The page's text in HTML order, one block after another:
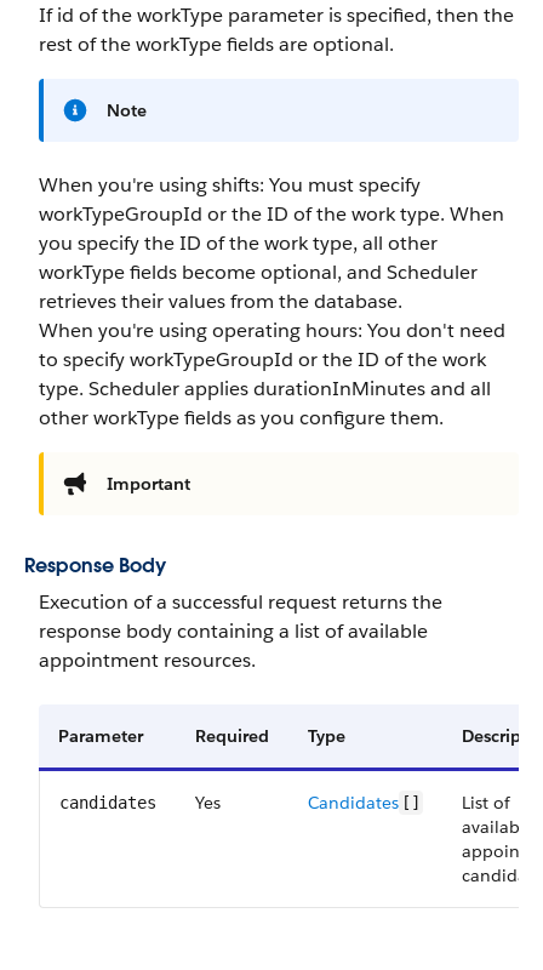
Ifid of theworkType parameter is specified, then the
rest of theworkTypefields are optional.
Note
When you're using shifts: You must specify
workTypeGroupId or the ID of the work type. When
you specify the ID of the work type, all other
workTypefields become optional, and Scheduler
retrieves their values from the database.
When you're using operating hours: You don't need
to specifyworkTypeGroupId or the ID of the work
type. Scheduler appliesdurationInMinutesand all
otherworkTypefields as you configure them.
Important
Response Body
Execution of a successful request returns the
response body containing a list of available
appointment resources.
Parameter Required Type
candidates Yes Candidates []
List of
available